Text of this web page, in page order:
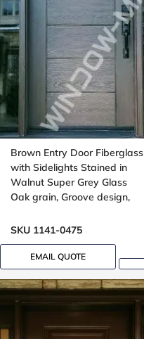
Brown Entry Door Fiberglass
with Sidelights Stained in
Walnut Super Grey Glass
Oak grain, Groove design,
SKU 1141-0475
EMAIL QUOTE